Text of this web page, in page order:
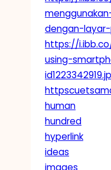
dengan-
https://
using-
human
hundred
hyperlink
ideas
images